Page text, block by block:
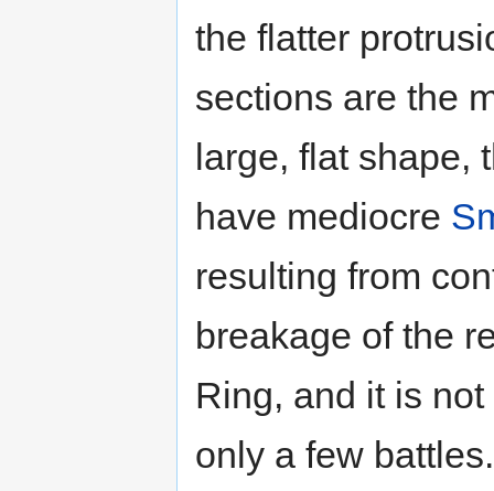
the flatter
sections are the
large, flat shape,
have mediocre
resulting from
breakage of the
Ring, and it is
only a few